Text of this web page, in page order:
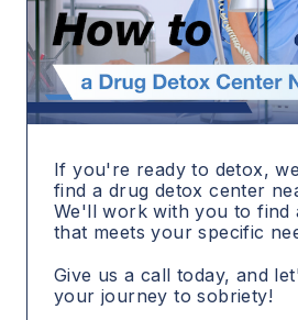
If you're ready to detox,
find a drug detox center
We'll work with you to find
that meets your specific
Give us a call today, and
your journey to sobriety!